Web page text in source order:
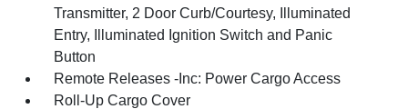
Transmitter, 2 Door Curb/Courtesy, Illuminated
Entry, Illuminated Ignition Switch and Panic
Button
Remote Releases -Inc: Power Cargo Access
Roll-Up Cargo Cover